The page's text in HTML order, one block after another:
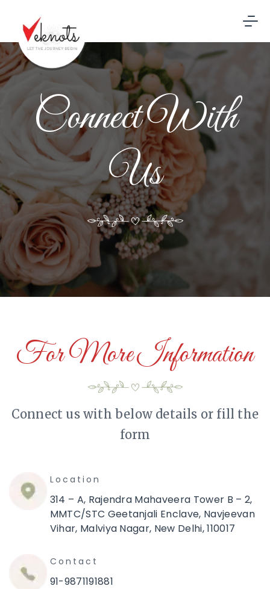
Connect With
Us
For More Information
Connect us with below details or fill the
form
Location
314 – A, Rajendra Mahaveera Tower B – 2,
MMTC/STC Geetanjali Enclave, Navjeevan
Vihar, Malviya Nagar, New Delhi, 110017
Contact
91-9871191881